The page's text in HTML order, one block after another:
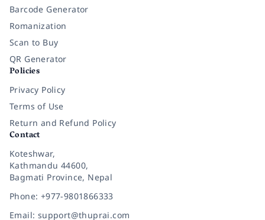
Barcode Generator
Romanization
Scan to Buy
QR Generator
Policies
Privacy Policy
Terms of Use
Return and Refund Policy
Contact
Koteshwar,
Kathmandu 44600,
Bagmati Province, Nepal
Phone: +977-9801866333
Email: support@thuprai.com